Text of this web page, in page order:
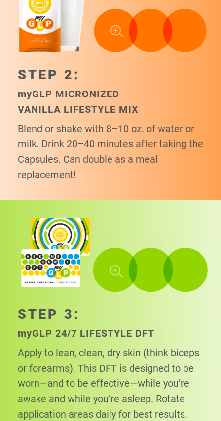
STEP 2:
myGLP MICRONIZED
VANILLA LIFESTYLE MIX
Blend or shake with 8–10 oz. of water or
milk. Drink 20–40 minutes after taking the
Capsules. Can double as a meal
replacement!
STEP 3:
myGLP 24/7 LIFESTYLE DFT
Apply to lean, clean, dry skin (think biceps
orforearms). This DFT is designed to be
worn—and to be effective—while you’re
awake and while you’re asleep. Rotate
application areas daily for best results.